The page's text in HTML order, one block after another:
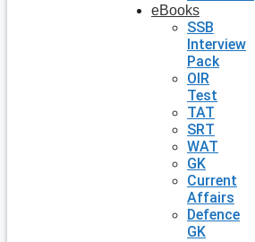
eBooks
SSB
Interview
Pack
OIR
Test
TAT
SRT
WAT
GK
Current
Affairs
Defence
GK